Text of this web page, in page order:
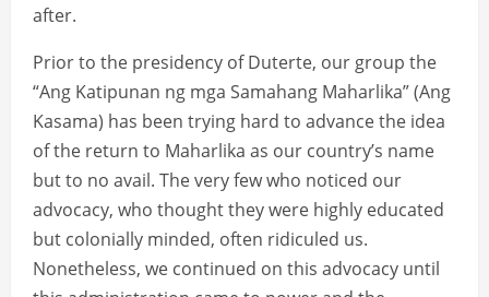
after.
Prior to the presidency of Duterte, our group the
“Ang Katipunan ng mga Samahang Maharlika” (Ang
Kasama) has been trying hard to advance the idea
of the return to Maharlika as our country’s name
but to no avail. The very few who noticed our
advocacy, who thought they were highly educated
but colonially minded, often ridiculed us.
Nonetheless, we continued on this advocacy until